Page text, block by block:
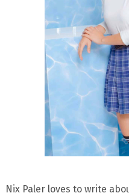
Nix Paler loves to write